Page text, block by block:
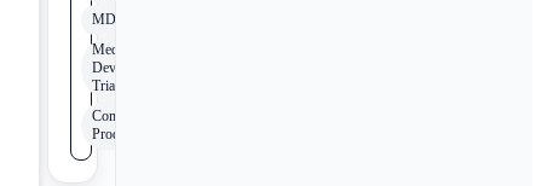
MDR/IVDR
Medical
Device
Trials
Combination
Products